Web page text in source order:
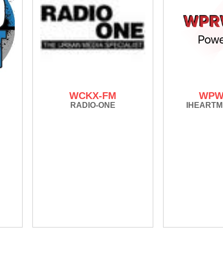
WCKX-FM
RADIO-ONE